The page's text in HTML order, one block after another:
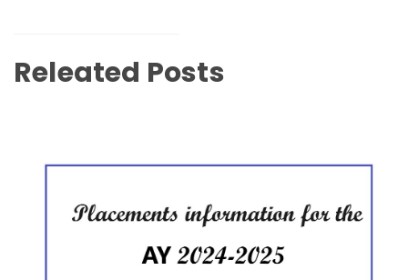
Releated Posts